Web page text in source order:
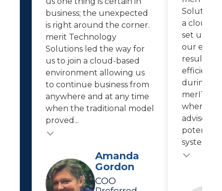
business; the unexpected
is right around the corner.
merit Technology
Solutions led the way for
us to join a cloud-based
environment allowing us
to continue business from
anywhere and at any time
when the traditional model
proved...
Amanda
Gordon
COO
Solutions
a cloud-
set up
our
resulted
during
merIT
where IT
advises
potential
system...
Testimonial insert